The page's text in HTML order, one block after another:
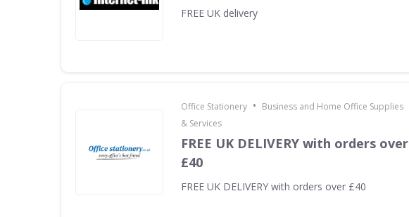
FREE UK delivery
Office Stationery • Business and Home Office Supplies
& Services
FREE UK DELIVERY with orders over
£40
FREE UK DELIVERY with orders over £40